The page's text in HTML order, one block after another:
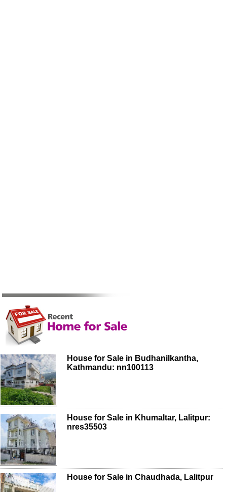
House for Sale in Budhanilkantha,
Kathmandu: nn100113
House for Sale in Khumaltar, Lalitpur:
nres35503
House for Sale in Chaudhada, Lalitpur